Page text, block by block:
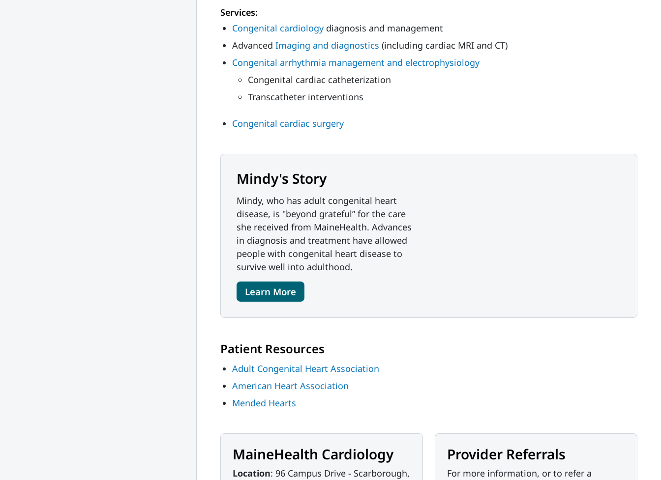
Services:
Congenital cardiology diagnosis and management
Advanced Imaging and diagnostics (including cardiac MRI and CT)
Congenital arrhythmia management and electrophysiology
Congenital cardiac catheterization
Transcatheter interventions
Congenital cardiac surgery
Mindy's Story
Mindy, who has adult congenital heart
disease, is "beyond grateful” for the care
she received from MaineHealth. Advances
in diagnosis and treatment have allowed
people with congenital heart disease to
survive well into adulthood.
Learn More
Patient Resources
Adult Congenital Heart Association
American Heart Association
Mended Hearts
MaineHealth Cardiology
Location: 96 Campus Drive - Scarborough,
Provider Referrals
For more information, or to refer a